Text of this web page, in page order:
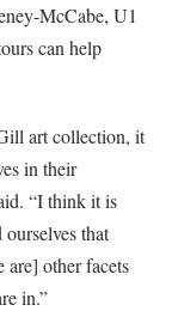
McCabe, U1
can help
art collection, it
in their
“I think it is
ourselves that
are] other facets
in.”